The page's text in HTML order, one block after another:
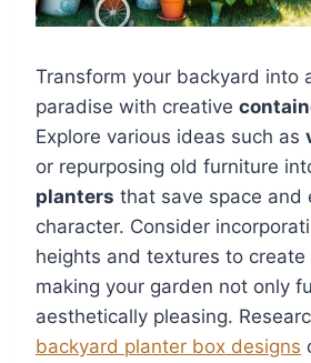
Transform your backyard into
paradise with creative
Explore various ideas such as
or repurposing old furniture
planters that save space and
character. Consider
heights and textures to
making your garden not only
aesthetically pleasing.
backyard planter box designs